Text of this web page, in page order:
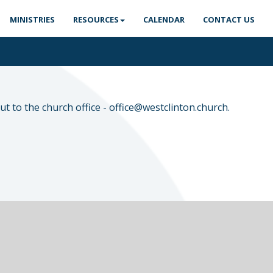
MINISTRIES RESOURCES CALENDAR CONTACT US
to the church office - office@westclinton.church.